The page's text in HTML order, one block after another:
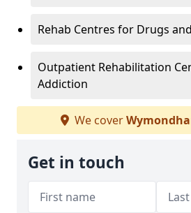
Rehab Centres for Drugs
Outpatient Rehabilitation
Addiction
We cover
Get in touch